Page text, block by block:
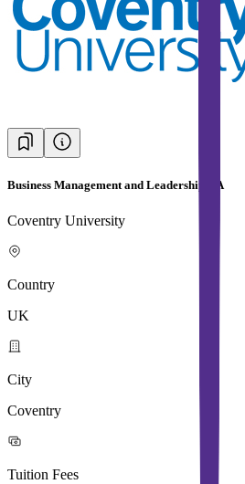
Business Management and Leadership BA
Coventry University
Country
UK
City
Coventry
Tuition Fees